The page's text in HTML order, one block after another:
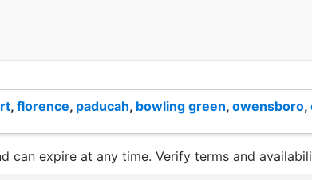
, florence, paducah, bowling green, owensboro,
can expire at any time. Verify terms and